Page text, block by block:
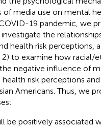
of media use on mental
19 pandemic, we
the
health risk perceptions,
2) to examine how racial/
negative influence of
risk perceptions
Americans. Thus, we
be positively associated